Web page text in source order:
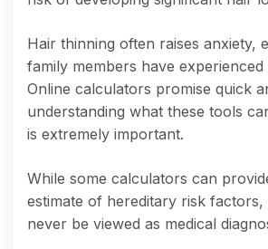
Hair thinning often raises anxiety,
family members have experienced
Online calculators promise quick
understanding what these tools
is extremely important.
While some calculators can
estimate of hereditary risk factors,
never be viewed as medical